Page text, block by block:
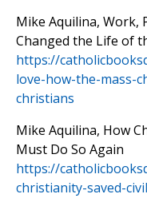
Mike Aquilina, Work,
Changed the Life of
https://
love-how-the-mass-
christians
Mike Aquilina, How
Must Do So Again
https://
christianity-saved-